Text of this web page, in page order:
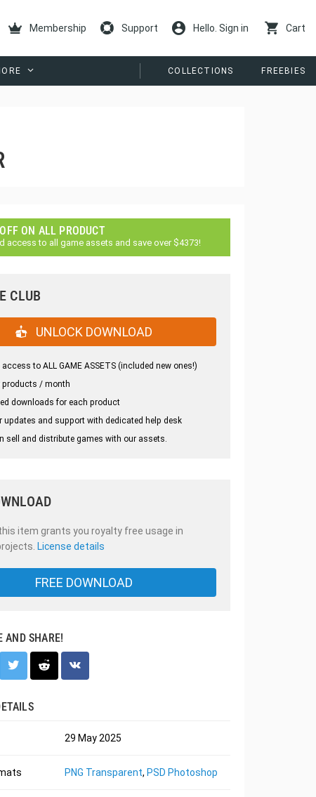
Membership Support Hello. Sign in Cart
COLLECTIONS FREEBIES
ON ALL PRODUCT
access to all game assets and save over $4373!
CLUB
UNLOCK DOWNLOAD
access to ALL GAME ASSETS (included new ones!)
products / month
downloads for each product
updates and support with dedicated help desk
sell and distribute games with our assets.
item grants you royalty free usage in
License details
FREE DOWNLOAD
AND SHARE!
29 May 2025
PNG Transparent, PSD Photoshop